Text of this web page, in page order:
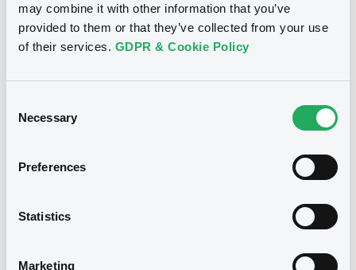
may combine it with other information that you’ve
provided to them or that they’ve collected from your use
of their services. GDPR & Cookie Policy
Selection
Necessary
Preferences
Statistics
Marketing
Title
SG ISSUER, SOCIETE GENERALE EFFEKTEN GMBH
- FR0013263506, DE000SG49GT8,
Type